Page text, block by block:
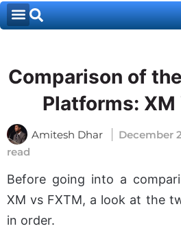
Comparison of
Platforms: XM
Amitesh Dhar December
read
Before going into a
XM vs FXTM, a look at the
in order.